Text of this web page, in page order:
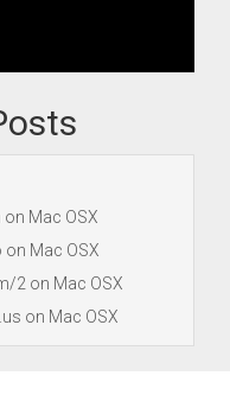
Mac OSX
on Mac OSX
2 on Mac OSX
on Mac OSX